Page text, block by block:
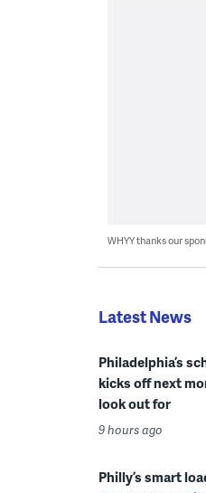
WHYY thanks our
Latest News
Philadelphia’s
kicks off next
look out for
9 hours ago
Philly’s smart